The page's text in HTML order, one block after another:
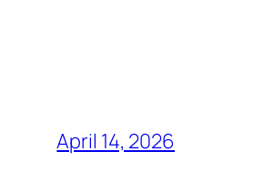
April 14, 2026